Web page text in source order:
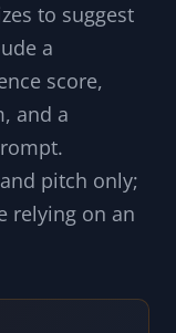
to suggest
a
score,
and a
pitch only;
relying on an